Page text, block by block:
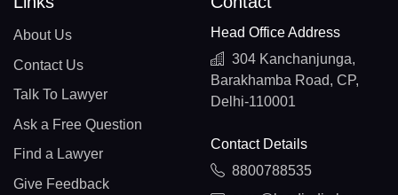
About Us
Contact Us
Talk To Lawyer
Ask a Free Question
Find a Lawyer
Give Feedback
Head Office Address
304 Kanchanjunga,
Barakhamba Road, CP,
Delhi-110001
Contact Details
8800788535